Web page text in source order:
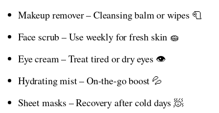
Makeup remover – Cleansing balm or wipes 🧻
Face scrub – Use weekly for fresh skin 🧽
Eye cream – Treat tired or dry eyes 👁️
Hydrating mist – On-the-go boost 💦
Sheet masks – Recovery after cold days 🧖